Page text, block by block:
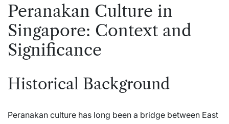
Peranakan Culture in
Singapore: Context and
Significance
Historical Background
Peranakan culture has long been a bridge between East